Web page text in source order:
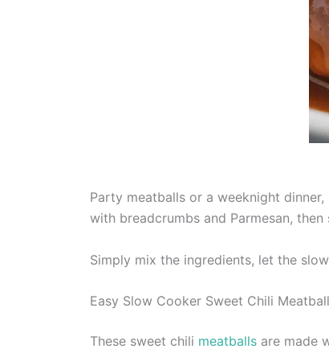
Party meatballs or a weeknight
with breadcrumbs and Parmesan,
Simply mix the ingredients, let the
Easy Slow Cooker Sweet Chili
These sweet chili meatballs are made